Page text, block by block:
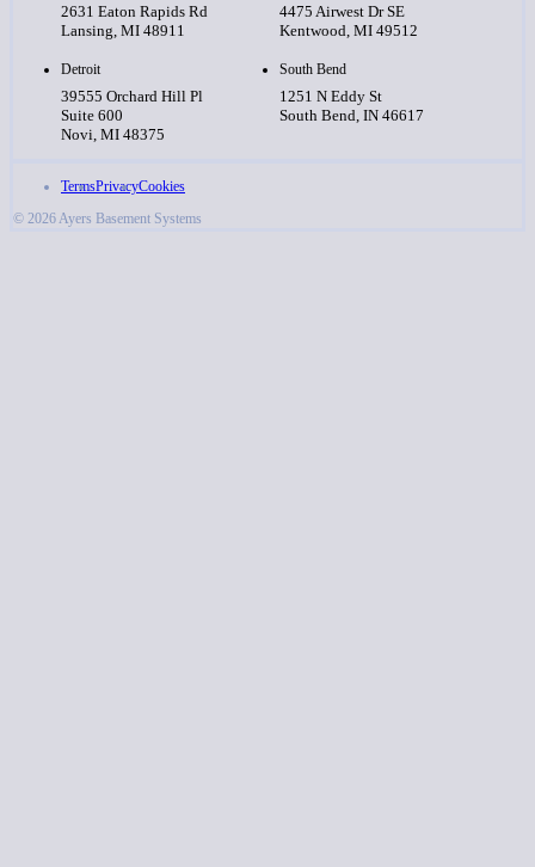
2631 Eaton Rapids Rd
Lansing, MI 48911
4475 Airwest Dr SE
Kentwood, MI 49512
Detroit
39555 Orchard Hill Pl
Suite 600
Novi, MI 48375
South Bend
1251 N Eddy St
South Bend, IN 46617
TermsPrivacyCookies
© 2026 Ayers Basement Systems